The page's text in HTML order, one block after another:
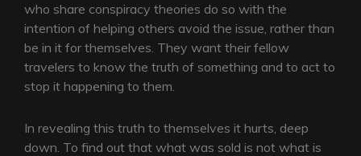
who share conspiracy theories do so with the
intention of helping others avoid the issue, rather than
be in it for themselves. They want their fellow
travelers to know the truth of something and to act to
stop it happening to them.
In revealing this truth to themselves it hurts, deep
down. To find out that what was sold is not what is